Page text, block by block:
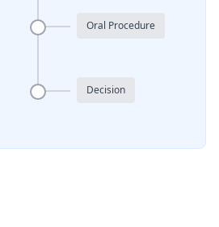
Oral Procedure
Decision